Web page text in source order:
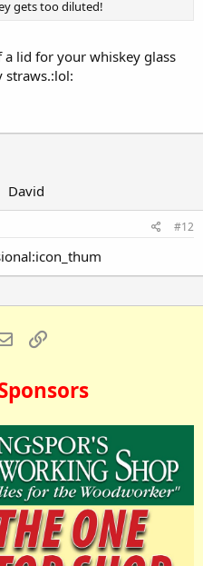
gets too diluted!
lid for your whiskey glass
straws.:lol:
David
#12
Email